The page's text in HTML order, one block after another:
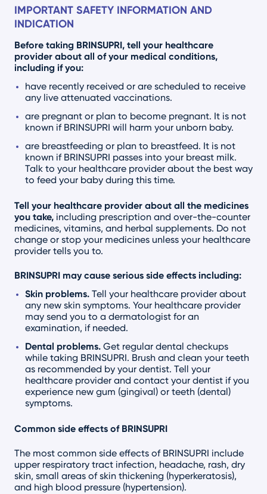
IMPORTANT SAFETY INFORMATION AND
INDICATION
Before taking BRINSUPRI, tell your healthcare
provider about all of your medical conditions,
including if you:
have recently received or are scheduled to receive
any live attenuated vaccinations.
are pregnant or plan to become pregnant. It is not
known if BRINSUPRI will harm your unborn baby.
are breastfeeding or plan to breastfeed. It is not
known if BRINSUPRI passes into your breast milk.
Talk to your healthcare provider about the best way
to feed your baby during this time.
Tell your healthcare provider about all the medicines
you take, including prescription and over-the-counter
medicines, vitamins, and herbal supplements. Do not
change or stop your medicines unless your healthcare
provider tells you to.
BRINSUPRI may cause serious side effects including:
Skin problems. Tell your healthcare provider about
any new skin symptoms. Your healthcare provider
may send you to a dermatologist for an
examination, if needed.
Dental problems. Get regular dental checkups
while taking BRINSUPRI. Brush and clean your teeth
as recommended by your dentist. Tell your
healthcare provider and contact your dentist if you
experience new gum (gingival) or teeth (dental)
symptoms.
Common side effects of BRINSUPRI
The most common side effects of BRINSUPRI include
upper respiratory tract infection, headache, rash, dry
skin, small areas of skin thickening (hyperkeratosis),
and high blood pressure (hypertension).